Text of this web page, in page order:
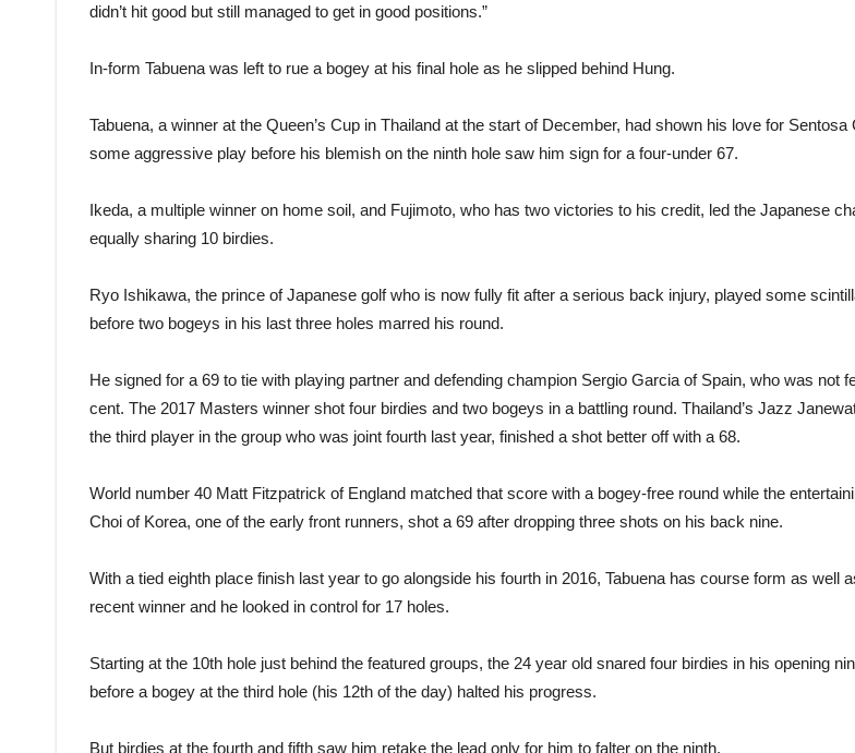
didn’t hit good but still managed to get in good positions.”
In-form Tabuena was left to rue a bogey at his final hole as he slipped behind Hung.
Tabuena, a winner at the Queen’s Cup in Thailand at the start of December, had shown his love for Sentosa
some aggressive play before his blemish on the ninth hole saw him sign for a four-under 67.
Ikeda, a multiple winner on home soil, and Fujimoto, who has two victories to his credit, led the Japanese
equally sharing 10 birdies.
Ryo Ishikawa, the prince of Japanese golf who is now fully fit after a serious back injury, played some
before two bogeys in his last three holes marred his round.
He signed for a 69 to tie with playing partner and defending champion Sergio Garcia of Spain, who was not
cent. The 2017 Masters winner shot four birdies and two bogeys in a battling round. Thailand’s Jazz
the third player in the group who was joint fourth last year, finished a shot better off with a 68.
World number 40 Matt Fitzpatrick of England matched that score with a bogey-free round while the
Choi of Korea, one of the early front runners, shot a 69 after dropping three shots on his back nine.
With a tied eighth place finish last year to go alongside his fourth in 2016, Tabuena has course form as well
recent winner and he looked in control for 17 holes.
Starting at the 10th hole just behind the featured groups, the 24 year old snared four birdies in his opening
before a bogey at the third hole (his 12th of the day) halted his progress.
But birdies at the fourth and fifth saw him retake the lead only for him to falter on the ninth.